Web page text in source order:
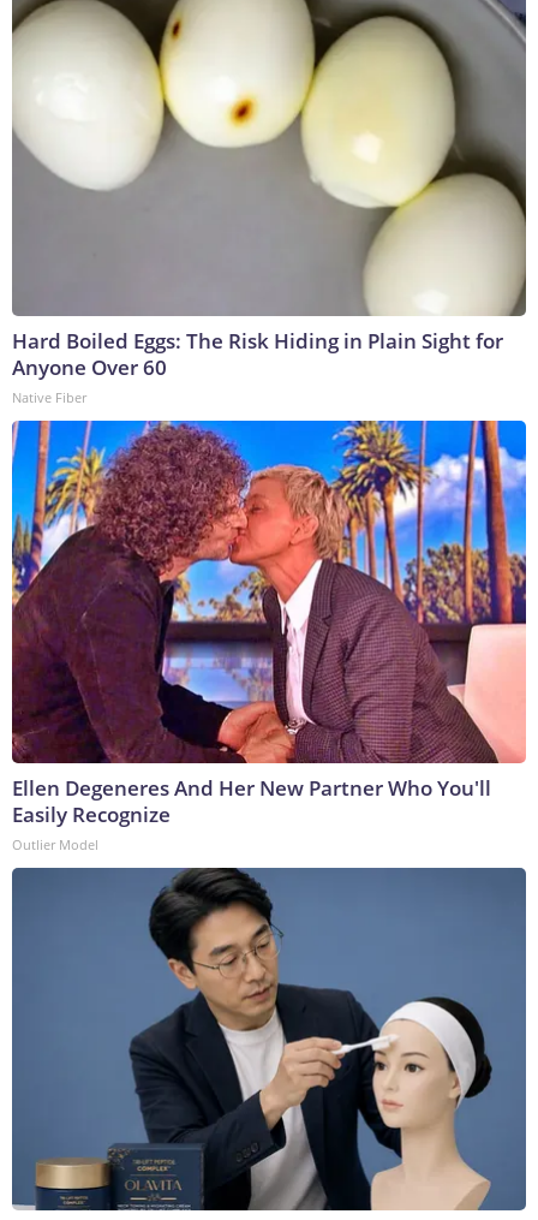
Hard Boiled Eggs: The Risk Hiding in Plain Sight for
Anyone Over 60
Native Fiber
Ellen Degeneres And Her New Partner Who You'll
Easily Recognize
Outlier Model